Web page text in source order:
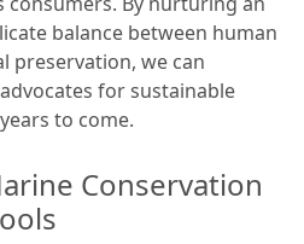
balance between human
preservation, we can
for sustainable
to come.
Conservation